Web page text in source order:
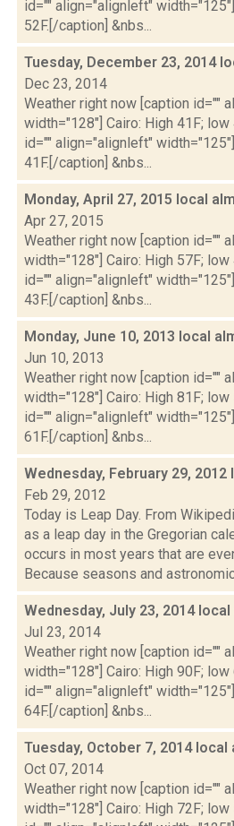
id="" align="alignleft"
52F.[/caption] &nbs...
Tuesday, December 23, 2014
Dec 23, 2014
Weather right now [caption id=""
width="128"] Cairo: High 41F;
id="" align="alignleft"
41F.[/caption] &nbs...
Monday, April 27, 2015 local
Apr 27, 2015
Weather right now [caption id=""
width="128"] Cairo: High 57F;
id="" align="alignleft"
43F.[/caption] &nbs...
Monday, June 10, 2013 local
Jun 10, 2013
Weather right now [caption id=""
width="128"] Cairo: High 81F;
id="" align="alignleft"
61F.[/caption] &nbs...
Wednesday, February 29, 2012
Feb 29, 2012
Today is Leap Day. From
as a leap day in the Gregorian
occurs in most years that are
Because seasons and
Wednesday, July 23, 2014
Jul 23, 2014
Weather right now [caption id=""
width="128"] Cairo: High 90F;
id="" align="alignleft"
64F.[/caption] &nbs...
Tuesday, October 7, 2014 local
Oct 07, 2014
Weather right now [caption id=""
width="128"] Cairo: High 72F;